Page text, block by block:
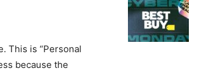
This is “Personal
because the